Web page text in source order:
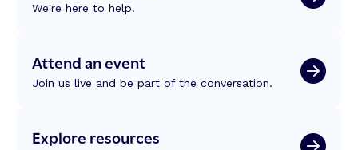
We're here to help.
Attend an event
Join us live and be part of the conversation.
Explore resources